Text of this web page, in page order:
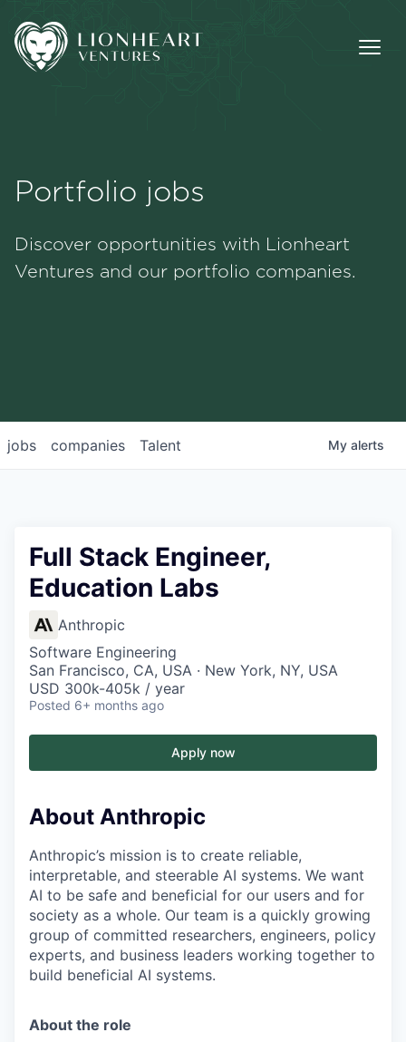
Portfolio
Portfolio jobs
Discover opportunities with Lionheart
Ventures and our portfolio companies.
jobs companies Talent My alerts
Full Stack Engineer,
Education Labs
Anthropic
Software Engineering
San Francisco, CA, USA · New York, NY, USA
USD 300k-405k / year
Posted 6+ months ago
Apply now
About Anthropic
Anthropic’s mission is to create reliable,
interpretable, and steerable AI systems. We want
AI to be safe and beneficial for our users and for
society as a whole. Our team is a quickly growing
group of committed researchers, engineers, policy
experts, and business leaders working together to
build beneficial AI systems.
About the role